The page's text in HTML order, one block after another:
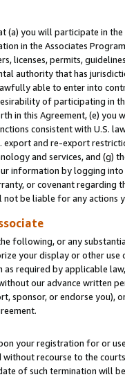
(a) you will participate in
in the Associates
licenses, permits,
authority that has
able to enter into
of participating in
in this Agreement, (e)
consistent with U.S.
and re-export
and services, and (g)
information by logging
or covenant regarding
be liable for any actions
following, or any
your display or other
as required by applicable
our advance written
sponsor, or endorse you),
your registration for or
recourse to the
of such termination will